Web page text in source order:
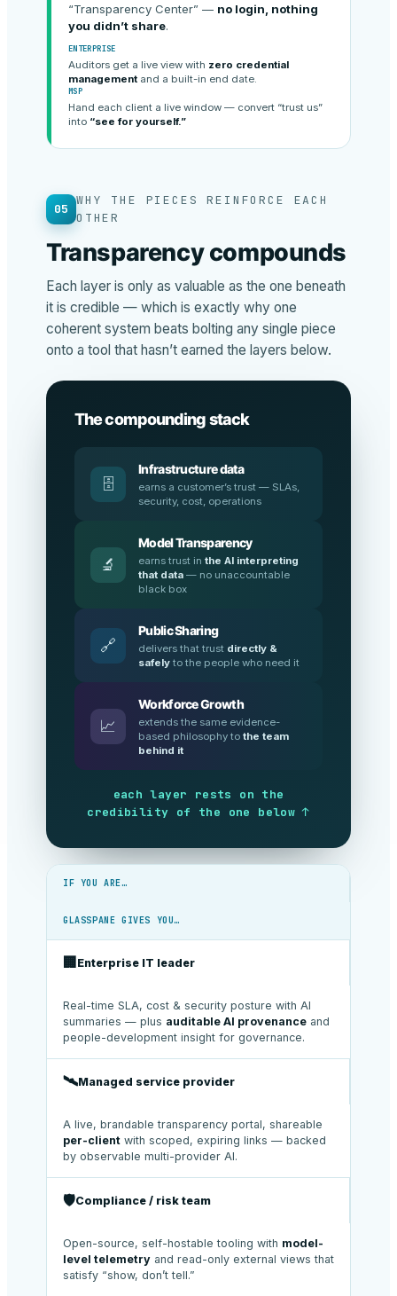
“Transparency Center” — no login, nothing
you didn’t share.
ENTERPRISE
Auditors get a live view with zero credential
management and a built-in end date.
MSP
Hand each client a live window — convert “trust us”
into “see for yourself.”
05
WHY THE PIECES REINFORCE EACH
OTHER
Transparency compounds
Each layer is only as valuable as the one beneath
it is credible — which is exactly why one
coherent system beats bolting any single piece
onto a tool that hasn’t earned the layers below.
The compounding stack
🗄️
Infrastructure data
earns a customer’s trust — SLAs,
security, cost, operations
🔬
Model Transparency
earns trust in the AI interpreting
that data — no unaccountable
black box
🔗
Public Sharing
delivers that trust directly &
safely to the people who need it
📈
Workforce Growth
extends the same evidence-
based philosophy to the team
behind it
each layer rests on the
credibility of the one below ↑
IF YOU ARE…
GLASSPANE GIVES YOU…
🏢Enterprise IT leader
Real-time SLA, cost & security posture with AI
summaries — plus auditable AI provenance and
people-development insight for governance.
🛰️Managed service provider
A live, brandable transparency portal, shareable
per-client with scoped, expiring links — backed
by observable multi-provider AI.
🛡️Compliance / risk team
Open-source, self-hostable tooling with model-
level telemetry and read-only external views that
satisfy “show, don’t tell.”